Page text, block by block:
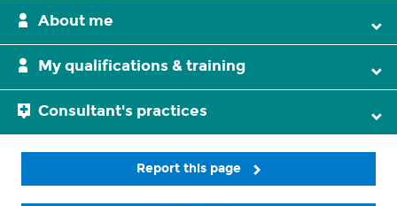
About me
My qualifications & training
Consultant's practices
Report this page